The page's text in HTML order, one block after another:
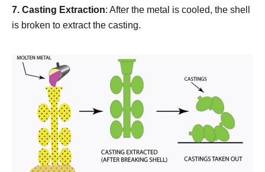
7. Casting Extraction: After the metal is cooled, the shell
is broken to extract the casting.